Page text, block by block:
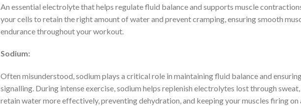
An essential electrolyte that helps regulate fluid balance and supports muscle
your cells to retain the right amount of water and prevent cramping, ensuring smooth
endurance throughout your workout.
Sodium:
Often misunderstood, sodium plays a critical role in maintaining fluid balance and
signalling. During intense exercise, sodium helps replenish electrolytes lost through
retain water more effectively, preventing dehydration, and keeping your muscles firing on